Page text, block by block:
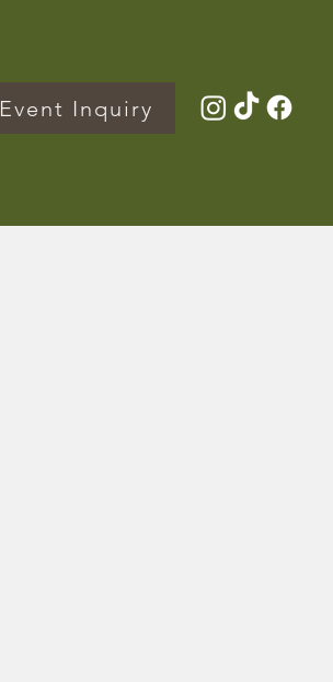
Event Inquiry